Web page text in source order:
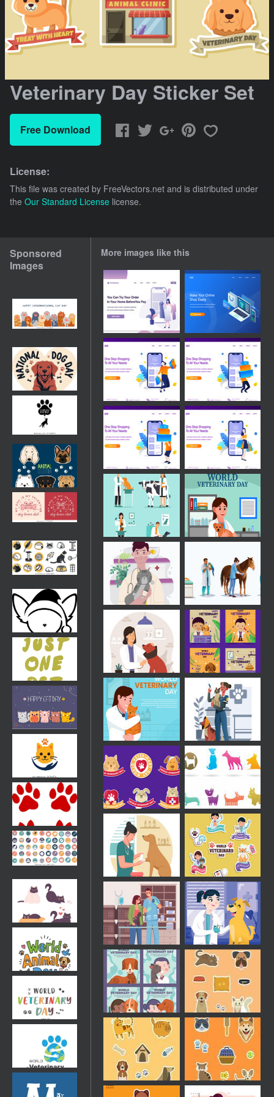
Veterinary Day Sticker Set
Free Download
License:
This file was created by FreeVectors.net and is distributed under
the Our Standard License license.
Sponsored
Images
More images like this